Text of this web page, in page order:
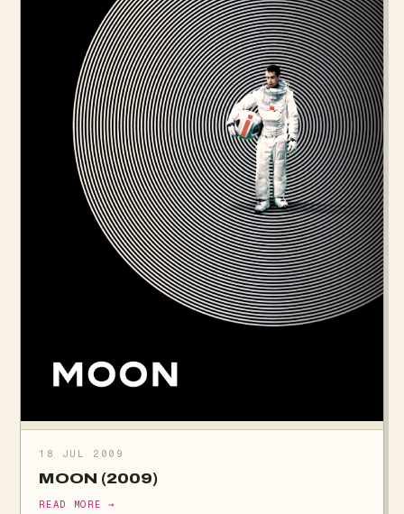
18 JUL 2009
MOON (2009)
READ MORE →